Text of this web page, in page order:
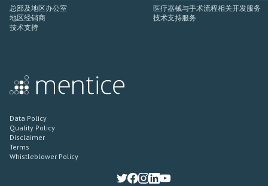
总部及地区办公室
地区经销商
技术支持
医疗器械与手术流程相关开发服务
技术支持服务
Data Policy
Quality Policy
Disclaimer
Terms
Whistleblower Policy